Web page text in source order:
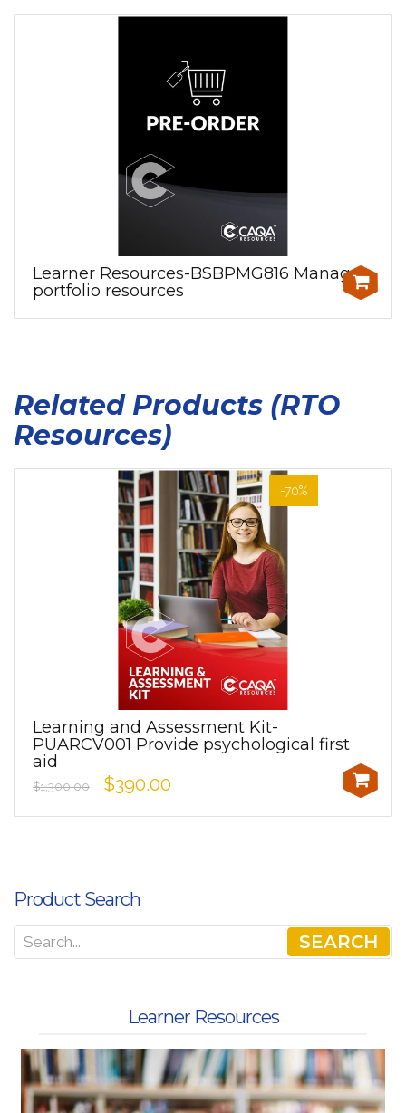
Learner Resources-BSBPMG816 Manage
portfolio resources
Related Products (RTO
Resources)
-70%
Learning and Assessment Kit-
PUARCV001 Provide psychological first
aid
$1,300.00 $390.00
Product Search
SEARCH
Learner Resources